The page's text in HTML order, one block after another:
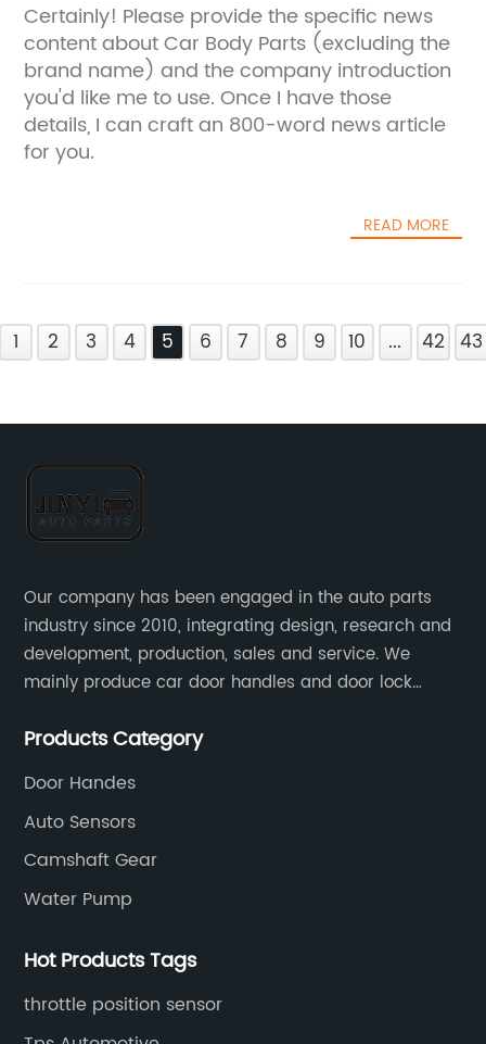
Certainly! Please provide the specific news
content about Car Body Parts (excluding the
brand name) and the company introduction
you'd like me to use. Once I have those
details, I can craft an 800-word news article
for you.
READ MORE
1 2 3 4 5 6 7 8 9 10 ... 42 43
Our company has been engaged in the auto parts
industry since 2010, integrating design, research and
development, production, sales and service. We
mainly produce car door handles and door lock
Products Category
Door Handes
Auto Sensors
Camshaft Gear
Water Pump
Hot Products Tags
throttle position sensor